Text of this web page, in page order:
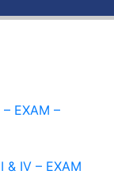
– EXAM –
& IV – EXAM